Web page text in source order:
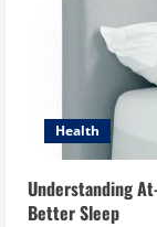
Health
Understanding
Better Sleep